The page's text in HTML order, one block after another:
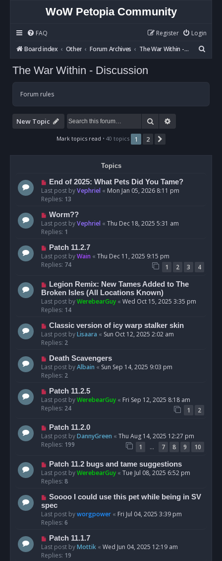
WoW Petopia Community
FAQ Login
Register
Board index
Other Forum Archives The War Within - Discussion
e
The War Within - Discussion
Forum rules
New Topic Search
Mark topics read • 40 topics 1 2
Topics
End of 2025: What Pets Did You Tame?
Last post byVephriel « Mon Jan 05, 2026 8:11 pm
Replies: 13
Worm??
Last post byVephriel « Thu Dec 18, 2025 5:31 am
Replies: 1
Patch 11.2.7
Last post byWain « Thu Dec 11, 2025 9:15 pm
Replies: 74 1 2 3 4
Legion Remix: New Tames Added to The
Broken Isles (All Locations Known)
Last post byWerebearGuy « Wed Oct 15, 2025 3:35 pm
Replies: 14
Classic version of icy warp stalker skin
Last post byLisaara « Sun Oct 12, 2025 2:02 am
Replies: 2
Death Scavengers
Last post byAlbain « Sun Sep 14, 2025 9:03 pm
Replies: 2
Patch 11.2.5
Last post byWerebearGuy « Fri Sep 12, 2025 8:18 am
Replies: 24 1 2
Patch 11.2.0
Last post byDannyGreen « Thu Aug 14, 2025 12:27 pm
Replies: 199 1 … 7 8 9 10
Patch 11.2 bugs and tame suggestions
Last post byWerebearGuy « Tue Jul 08, 2025 6:52 pm
Replies: 8
Soooo I could use this pet while being in SV
spec
Last post byworgpower « Fri Jul 04, 2025 3:39 pm
Replies: 6
Patch 11.1.7
Last post byMottik « Wed Jun 04, 2025 12:19 am
Replies: 19